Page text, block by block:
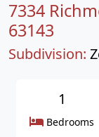
7334
63143
Subdivision:
1
Bedrooms